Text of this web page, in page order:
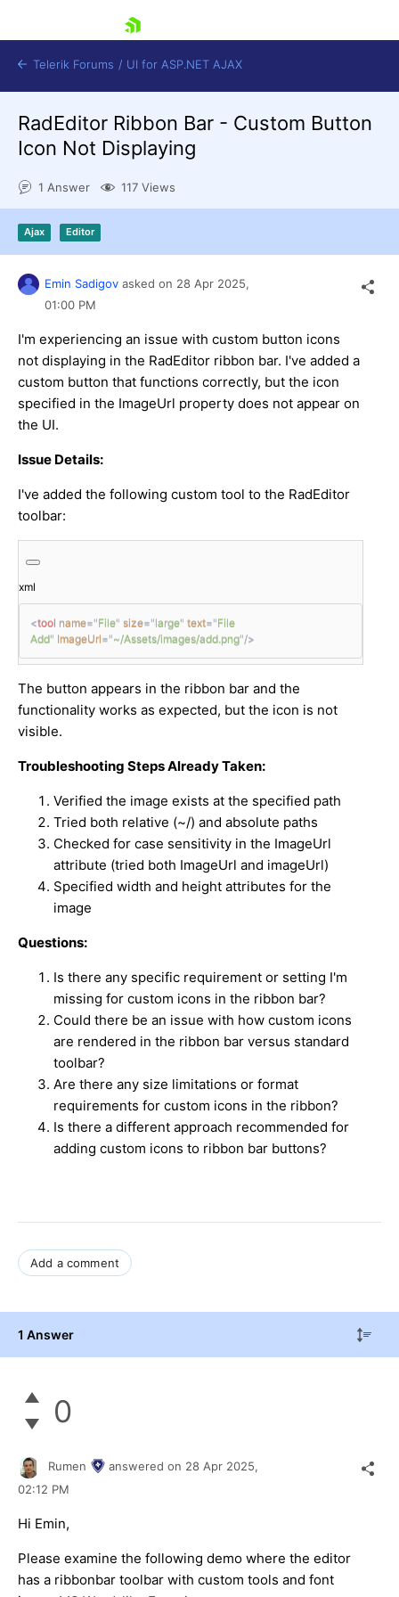
Shopping cart
Contact Us
Request Trial
Telerik Forums / UI for ASP.NET AJAX
RadEditor Ribbon Bar - Custom Button
Icon Not Displaying
1 Answer 117 Views
Ajax Editor
Emin Sadigov asked on 28 Apr 2025,
01:00 PM
I'm experiencing an issue with custom button icons
not displaying in the RadEditor ribbon bar. I've added a
custom button that functions correctly, but the icon
specified in the ImageUrl property does not appear on
the UI.
Issue Details:
I've added the following custom tool to the RadEditor
toolbar:
xml
<tool name="File" size="large" text="File
Add" ImageUrl="~/Assets/images/add.png"/>
The button appears in the ribbon bar and the
functionality works as expected, but the icon is not
visible.
Troubleshooting Steps Already Taken:
Verified the image exists at the specified path
Tried both relative (~/) and absolute paths
Checked for case sensitivity in the ImageUrl
attribute (tried both ImageUrl and imageUrl)
Specified width and height attributes for the
image
Questions:
Is there any specific requirement or setting I'm
missing for custom icons in the ribbon bar?
Could there be an issue with how custom icons
are rendered in the ribbon bar versus standard
toolbar?
Are there any size limitations or format
requirements for custom icons in the ribbon?
Is there a different approach recommended for
adding custom icons to ribbon bar buttons?
Add a comment
1 Answer
0
Rumen answered on 28 Apr 2025,
02:12 PM
Hi Emin,
Please examine the following demo where the editor
has a ribbonbar toolbar with custom tools and font